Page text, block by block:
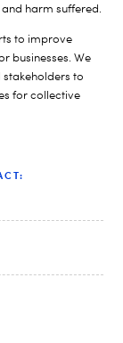
harm suffered.
to improve
businesses. We
to
for collective